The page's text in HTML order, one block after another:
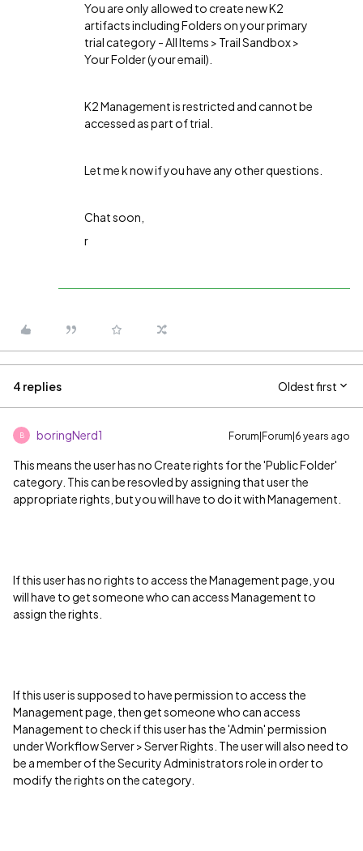
You are only allowed to create new K2
artifacts including Folders on your primary
trial category - All Items > Trail Sandbox >
Your Folder (your email).
K2 Management is restricted and cannot be
accessed as part of trial.
Let me k now if you have any other questions.
Chat soon,
r
4 replies Oldest first
B boringNerd1 Forum|Forum|6 years ago
This means the user has no Create rights for the 'Public Folder'
category. This can be resovled by assigning that user the
appropriate rights, but you will have to do it with Management.
If this user has no rights to access the Management page, you
will have to get someone who can access Management to
assign the rights.
If this user is supposed to have permission to access the
Management page, then get someone who can access
Management to check if this user has the 'Admin' permission
under Workflow Server > Server Rights. The user will also need to
be a member of the Security Administrators role in order to
modify the rights on the category.